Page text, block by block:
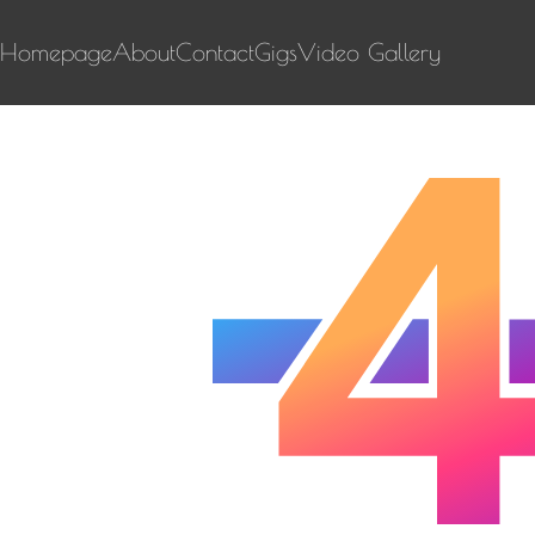
HomepageAboutContactGigsVideo Gallery